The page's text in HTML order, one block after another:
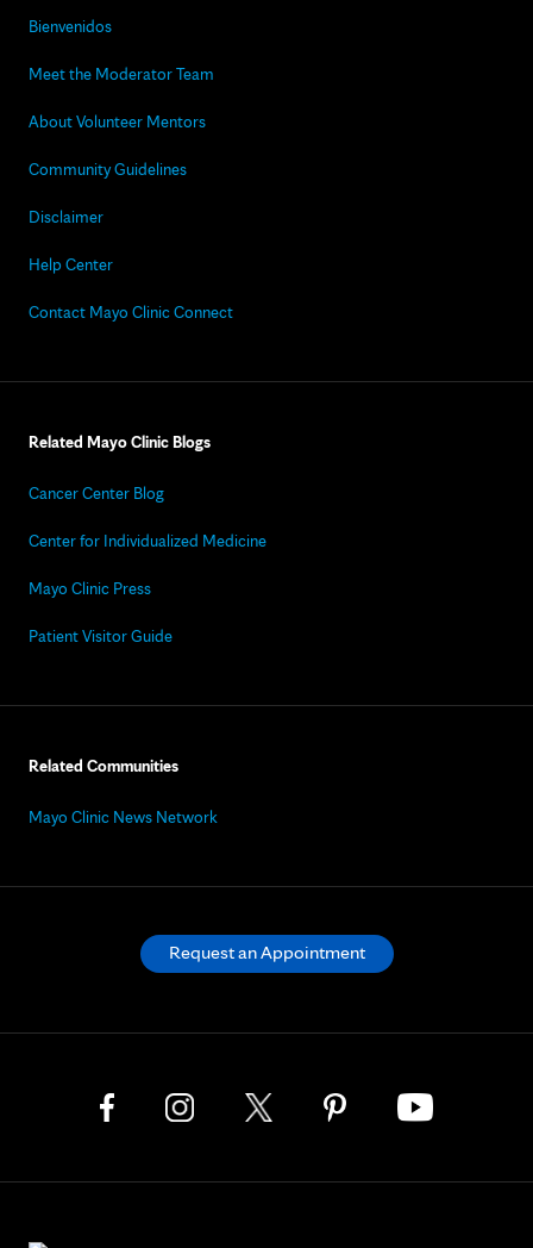
Bienvenidos
Meet the Moderator Team
About Volunteer Mentors
Community Guidelines
Disclaimer
Help Center
Contact Mayo Clinic Connect
Related Mayo Clinic Blogs
Cancer Center Blog
Center for Individualized Medicine
Mayo Clinic Press
Patient Visitor Guide
Related Communities
Mayo Clinic News Network
Request an Appointment